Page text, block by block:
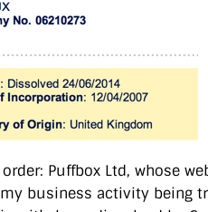
Puffbox Ltd, whose
business activity being